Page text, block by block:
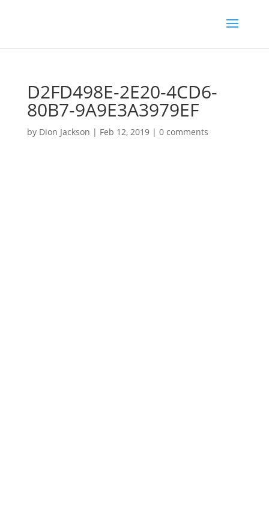
D2FD498E-2E20-4CD6-
80B7-9A9E3A3979EF
by Dion Jackson | Feb 12, 2019| 0 comments